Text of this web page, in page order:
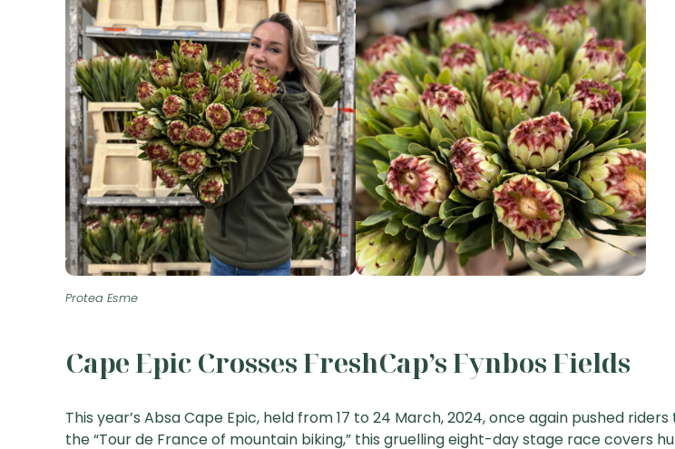
Protea Esme
Cape Epic Crosses FreshCap’s Fynbos Fields
This year’s Absa Cape Epic, held from 17 to 24 March, 2024, once again pushed
the “Tour de France of mountain biking,” this gruelling eight-day stage race covers